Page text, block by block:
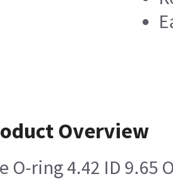
Overview
O-ring 4.42 ID 9.65